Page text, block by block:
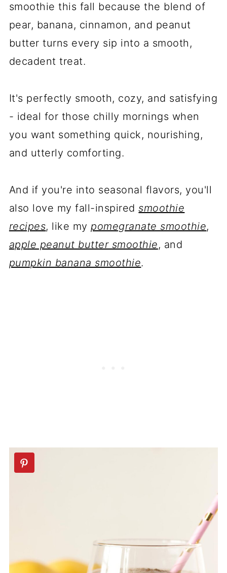
smoothie this fall because the blend of
pear, banana, cinnamon, and peanut
butter turns every sip into a smooth,
decadent treat.
It's perfectly smooth, cozy, and satisfying
- ideal for those chilly mornings when
you want something quick, nourishing,
and utterly comforting.
And if you're into seasonal flavors, you'll
also love my fall-inspiredsmoothie
recipes, like mypomegranate smoothie,
apple peanut butter smoothie, and
pumpkin banana smoothie.